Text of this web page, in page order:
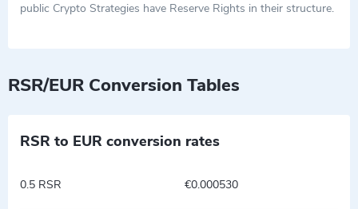
public Crypto Strategies have Reserve Rights in their structure.
RSR/EUR Conversion Tables
RSR to EUR conversion rates
0.5 RSR €0.000530